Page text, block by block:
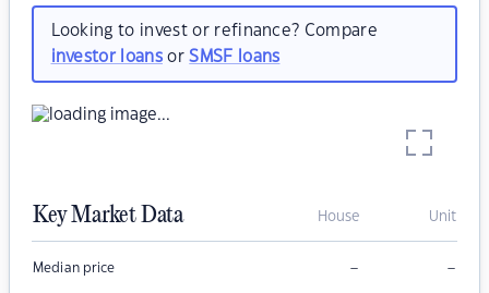
Looking to invest or refinance? Compare
investor loansorSMSF loans
Key Market Data House Unit
Median price – –